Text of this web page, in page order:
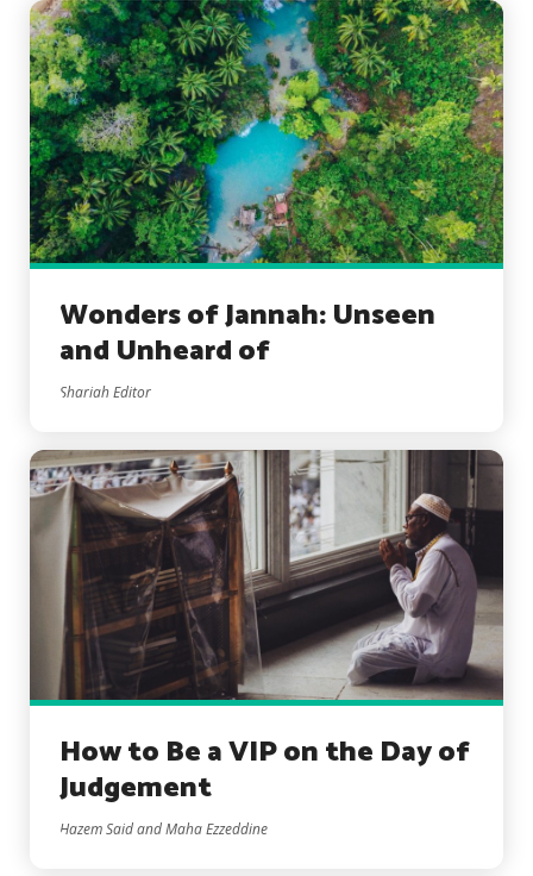
Wonders of Jannah: Unseen
and Unheard of
Shariah Editor
How to Be a VIP on the Day of
Judgement
Hazem Said and Maha Ezzeddine